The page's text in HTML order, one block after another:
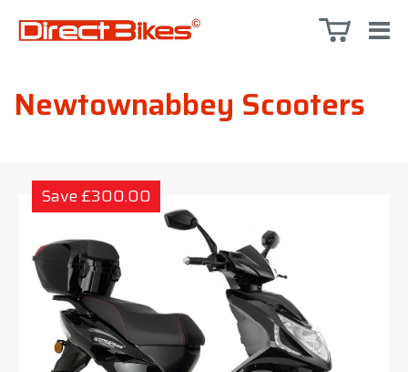
Newtownabbey Scooters
Save £300.00